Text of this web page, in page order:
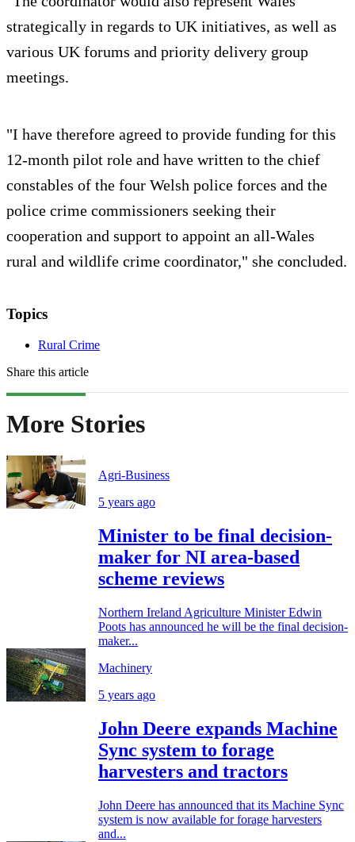
strategically in regards to UK initiatives, as well as
various UK forums and priority delivery group
meetings.
"I have therefore agreed to provide funding for this
12-month pilot role and have written to the chief
constables of the four Welsh police forces and the
police crime commissioners seeking their
cooperation and support to appoint an all-Wales
rural and wildlife crime coordinator," she concluded.
Topics
Rural Crime
Share this article
More Stories
Agri-Business
5 years ago
Minister to be final decision-
maker for NI area-based
scheme reviews
Northern Ireland Agriculture Minister Edwin
Poots has announced he will be the final decision-
maker...
Machinery
5 years ago
John Deere expands Machine
Sync system to forage
harvesters and tractors
John Deere has announced that its Machine Sync
system is now available for forage harvesters
and...